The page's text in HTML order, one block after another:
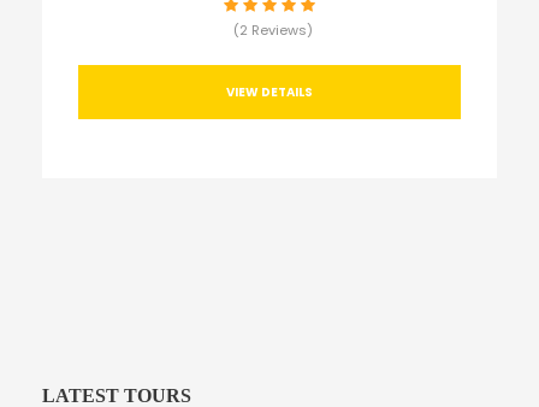
(2 Reviews)
VIEW DETAILS
LATEST TOURS